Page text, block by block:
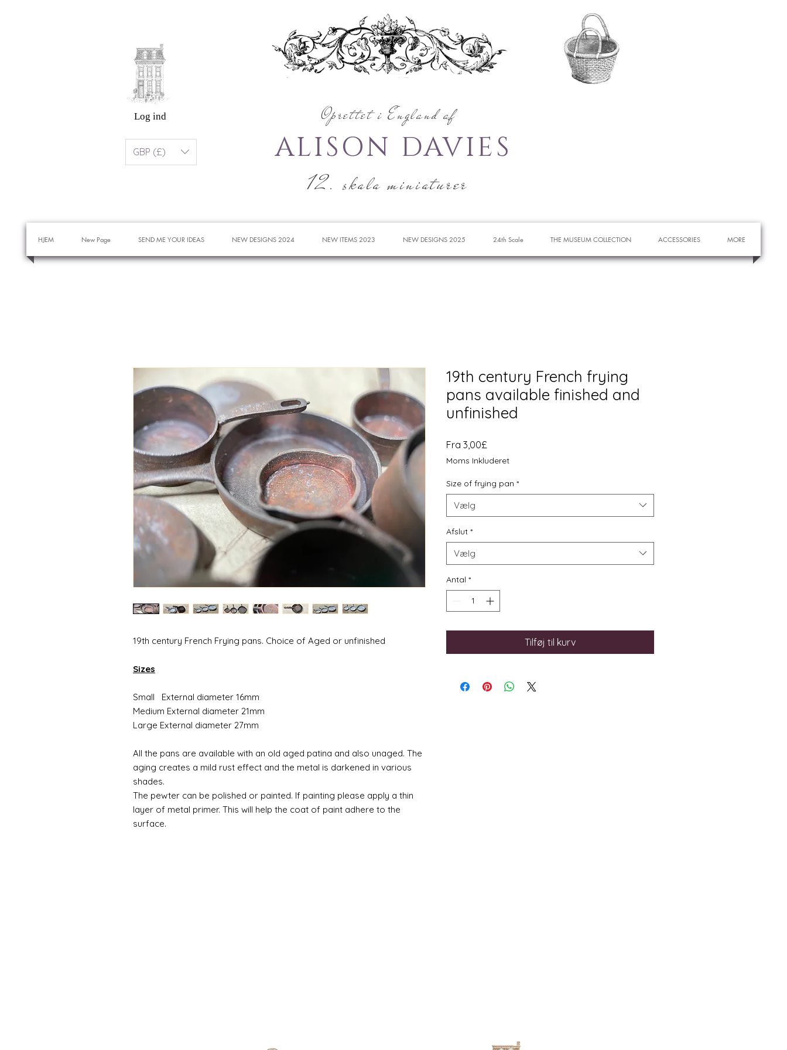
Oprettet i England af
ALISON DAVIES
Log ind
GBP (£)
12. skala miniaturer
HJEM New Page SEND ME YOUR IDEAS NEW DESIGNS 2024 NEW ITEMS 2023 NEW DESIGNS 2025 24th Scale THE MUSEUM COLLECTION ACCESSORIES MORE
19th century French Frying pans. Choice of Aged or unfinished
Sizes
Small External diameter 16mm
Medium External diameter 21mm
Large External diameter 27mm
All the pans are available with an old aged patina and also unaged. The
aging creates a mild rust effect and the metal is darkened in various
shades.
The pewter can be polished or painted. If painting please apply a thin
layer of metal primer. This will help the coat of paint adhere to the
surface.
19th century French frying
pans available finished and
unfinished
Fra 3,00£
Moms Inkluderet
Size of frying pan *
Vælg
Afslut *
Vælg
Antal *
Tilføj til kurv